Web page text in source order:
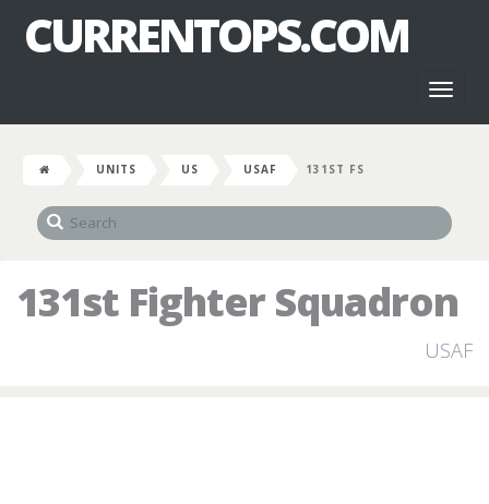
CURRENTOPS.COM
UNITS US USAF 131ST FS
131st Fighter Squadron
USAF